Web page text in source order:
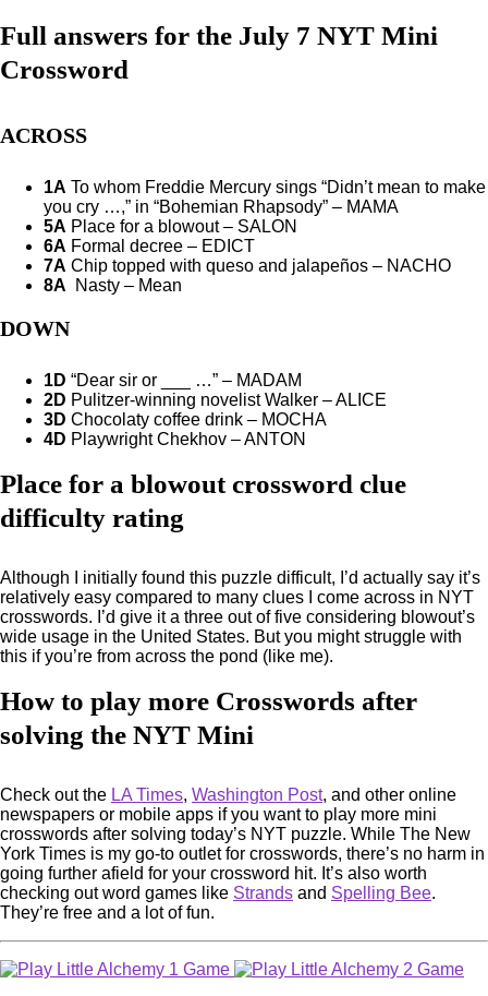
Full answers for the July 7 NYT Mini
Crossword
ACROSS
1A To whom Freddie Mercury sings “Didn’t mean to make
you cry …,” in “Bohemian Rhapsody” – MAMA
5A Place for a blowout – SALON
6A Formal decree – EDICT
7A Chip topped with queso and jalapeños – NACHO
8A
Nasty – Mean
DOWN
1D “Dear sir or ___ …” – MADAM
2D Pulitzer-winning novelist Walker – ALICE
3D Chocolaty coffee drink – MOCHA
4D Playwright Chekhov – ANTON
Place for a blowout crossword clue
difficulty rating
Although I initially found this puzzle difficult, I’d actually say it’s
relatively easy compared to many clues I come across in NYT
crosswords. I’d give it a three out of five considering blowout’s
wide usage in the United States. But you might struggle with
this if you’re from across the pond (like me).
How to play more Crosswords after
solving the NYT Mini
Check out the LA Times, Washington Post, and other online
newspapers or mobile apps if you want to play more mini
crosswords after solving today’s NYT puzzle. While The New
York Times is my go-to outlet for crosswords, there’s no harm in
going further afield for your crossword hit. It’s also worth
checking out word games like Strands and Spelling Bee.
They’re free and a lot of fun.